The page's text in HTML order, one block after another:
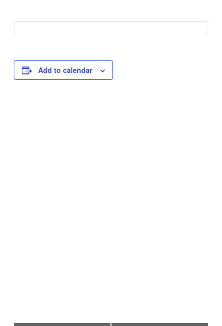
Add to calendar